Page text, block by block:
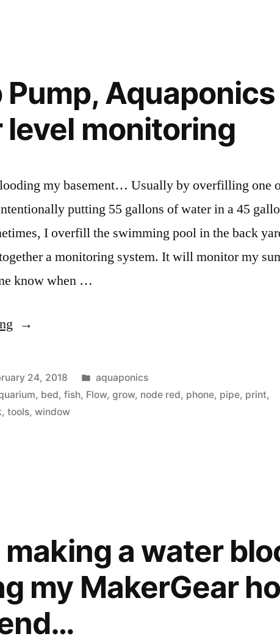
Pump,
monitoring
my basement… Usually by overfilling one
putting 55 gallons of water in a 45
I overfill the swimming pool in the back
a monitoring system. It will monitor my
know when …
“Sump
Aquaponics
&
Aquarium
24, 2018
Posted
in
aquaponics
, bed,fish, Flow,grow, node red, phone, pipe, print,
,tools,window
making a water
my MakerGear